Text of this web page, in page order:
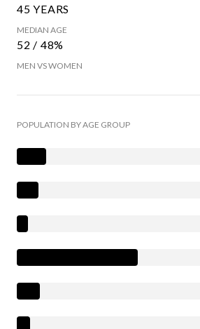
45 YEARS
MEDIAN AGE
52 / 48%
MEN VS WOMEN
POPULATION BY AGE GROUP